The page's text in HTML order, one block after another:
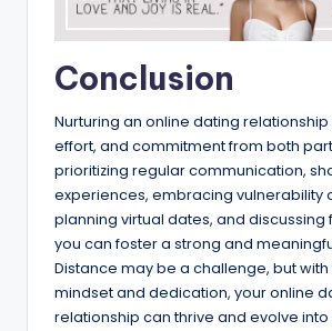
Conclusion
Nurturing an online dating
effort, and commitment from both
prioritizing regular communication,
experiences, embracing vulnerability
planning virtual dates, and discussing
you can foster a strong and
Distance may be a challenge, but with
mindset and dedication, your online
relationship can thrive and evolve